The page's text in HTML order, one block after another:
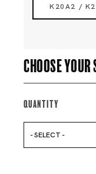
K20A2 /
Choose your
Quantity
- SELECT -